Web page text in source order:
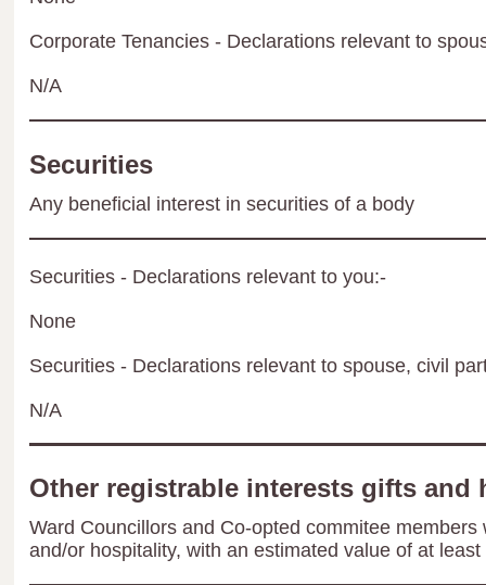
Corporate Tenancies - Declarations relevant to
N/A
Securities
Any beneficial interest in securities of a body
Securities - Declarations relevant to you:-
None
Securities - Declarations relevant to spouse, civil
N/A
Other registrable interests gifts and
Ward Councillors and Co-opted commitee
and/or hospitality, with an estimated value of at least